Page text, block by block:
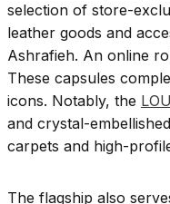
selection of store-
leather goods and
Ashrafieh. An online
These capsules
icons. Notably, the
and crystal-
carpets and high-
The flagship also